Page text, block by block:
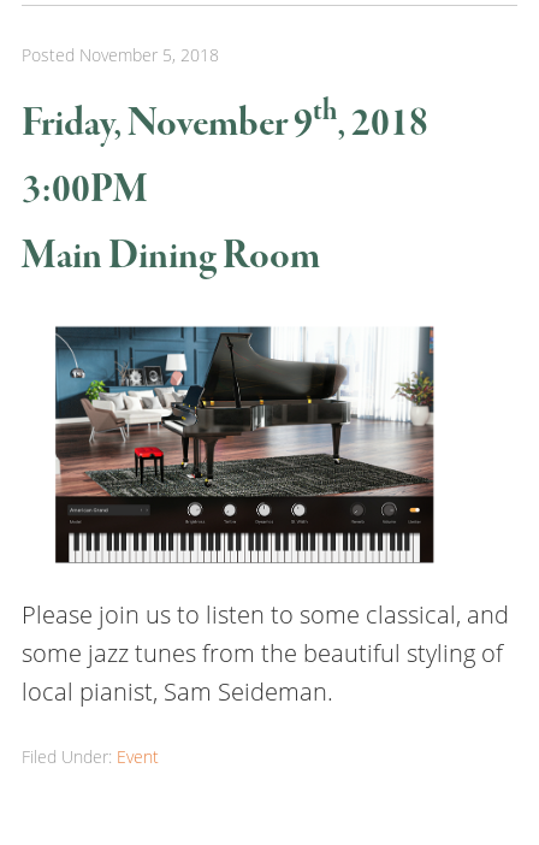
Posted November 5, 2018
Friday, November 9th, 2018
3:00PM
Main Dining Room
Please join us to listen to some classical, and
some jazz tunes from the beautiful styling of
local pianist, Sam Seideman.
Filed Under: Event